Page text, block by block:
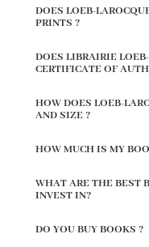
DOES LOEB-
PRINTS ?
DOES LIBRAIRIE
CERTIFICATE OF
HOW DOES LOEB-
AND SIZE ?
HOW MUCH IS MY
WHAT ARE THE BEST
INVEST IN?
DO YOU BUY BOOKS ?